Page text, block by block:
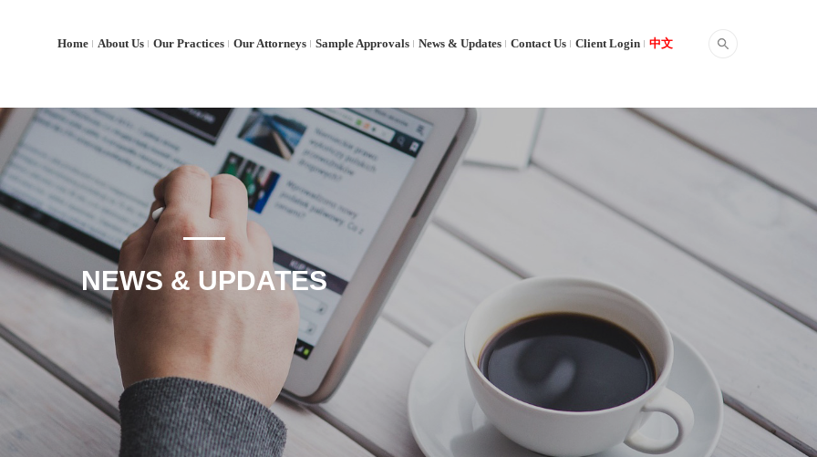
Home About Us Our Practices Our Attorneys Sample Approvals News & Updates Contact Us Client Login 中文
NEWS & UPDATES